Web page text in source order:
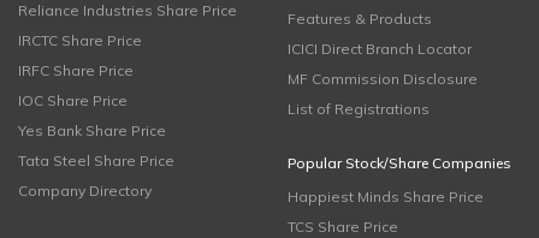
Reliance Industries Share Price
IRCTC Share Price
IRFC Share Price
IOC Share Price
Yes Bank Share Price
Tata Steel Share Price
Company Directory
Features & Products
ICICI Direct Branch Locator
MF Commission Disclosure
List of Registrations
Popular Stock/Share Companies
Happiest Minds Share Price
TCS Share Price